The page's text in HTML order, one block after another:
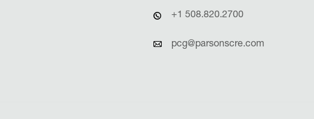
+1 508.820.2700
pcg@parsonscre.com